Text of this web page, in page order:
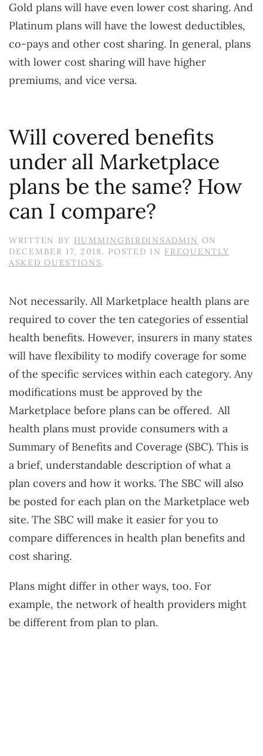
Gold plans will have even lower cost sharing. And
Platinum plans will have the lowest deductibles,
co-pays and other cost sharing. In general, plans
with lower cost sharing will have higher
premiums, and vice versa.
Will covered benefits
under all Marketplace
plans be the same? How
can I compare?
WRITTEN BY HUMMINGBIRDINSADMIN ON
DECEMBER 17, 2018 . POSTED IN FREQUENTLY
ASKED QUESTIONS.
Not necessarily. All Marketplace health plans are
required to cover the ten categories of essential
health benefits. However, insurers in many states
will have flexibility to modify coverage for some
of the specific services within each category. Any
modifications must be approved by the
Marketplace before plans can be offered. All
health plans must provide consumers with a
Summary of Benefits and Coverage (SBC). This is
a brief, understandable description of what a
plan covers and how it works. The SBC will also
be posted for each plan on the Marketplace web
site. The SBC will make it easier for you to
compare differences in health plan benefits and
cost sharing.
Plans might differ in other ways, too. For
example, the network of health providers might
be different from plan to plan.